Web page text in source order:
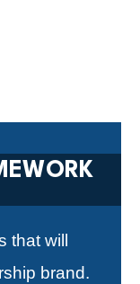
that will
brand.